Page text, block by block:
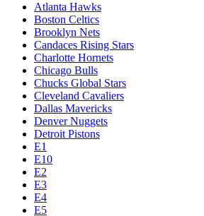
Atlanta Hawks
Boston Celtics
Brooklyn Nets
Candaces Rising Stars
Charlotte Hornets
Chicago Bulls
Chucks Global Stars
Cleveland Cavaliers
Dallas Mavericks
Denver Nuggets
Detroit Pistons
E1
E10
E2
E3
E4
E5